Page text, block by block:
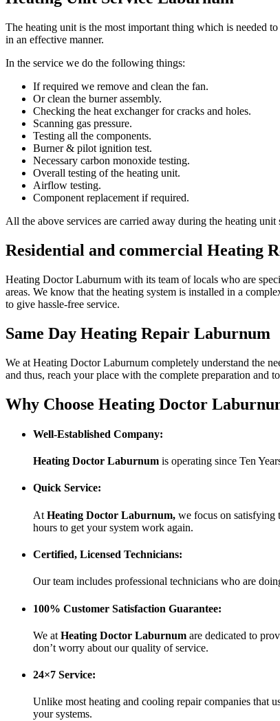
The heating unit is the most important thing which is needed
in an effective manner.
In the service we do the following things:
If required we remove and clean the fan.
Or clean the burner assembly.
Checking the heat exchanger for cracks and holes.
Scanning gas pressure.
Testing all the components.
Burner & pilot ignition test.
Necessary carbon monoxide testing.
Overall testing of the heating unit.
Airflow testing.
Component replacement if required.
All the above services are carried away during the heating
Residential and commercial Heating
Heating Doctor Laburnum with its team of locals who are
areas. We know that the heating system is installed in a
to give hassle-free service.
Same Day Heating Repair Laburnum
We at Heating Doctor Laburnum completely understand the
and thus, reach your place with the complete preparation and
Why Choose Heating Doctor
Well-Established Company:
Heating Doctor Laburnum is operating since Ten
Quick Service:
At Heating Doctor Laburnum, we focus on satisfying
hours to get your system work again.
Certified, Licensed Technicians:
Our team includes professional technicians who are
100% Customer Satisfaction Guarantee:
We at Heating Doctor Laburnum are dedicated to
don’t worry about our quality of service.
24×7 Service:
Unlike most heating and cooling repair companies that
your systems.